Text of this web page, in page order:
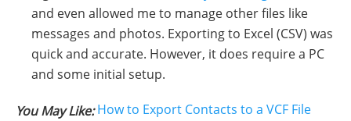
and even allowed me to manage other files like
messages and photos. Exporting to Excel (CSV) was
quick and accurate. However, it does require a PC
and some initial setup.
You May Like: How to Export Contacts to a VCF File